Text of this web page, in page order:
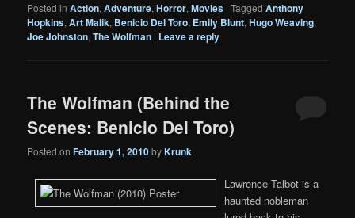
Posted in Action,Adventure,Horror,Movies |Tagged Anthony
Hopkins,Art Malik, Benicio Del Toro, Emily Blunt,Hugo Weaving,
Joe Johnston,The Wolfman | Leave a reply
The Wolfman (Behind the
Scenes: Benicio Del Toro)
Posted onFebruary 1, 2010byKrunk
Lawrence Talbot is a
haunted nobleman